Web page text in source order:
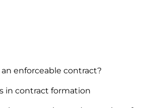
an enforceable contract?
in contract formation